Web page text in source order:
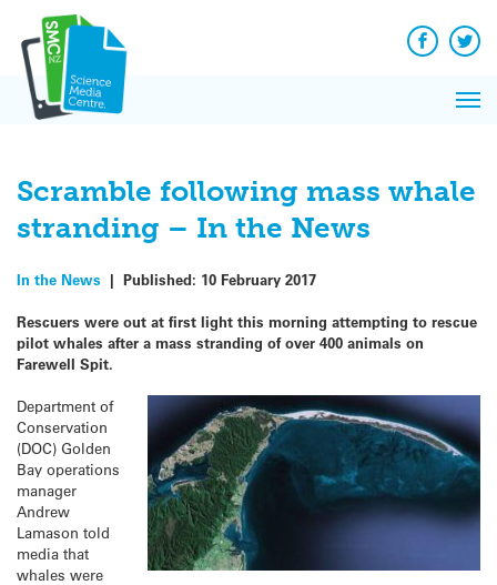
content
Facebook
Scramble following mass whale
stranding – In the News
In the News | Published: 10 February 2017
Rescuers were out at first light this morning attempting to rescue
pilot whales after a mass stranding of over 400 animals on
Farewell Spit.
Department of
Conservation
(DOC) Golden
Bay operations
manager
Andrew
Lamason told
media that
whales were
News